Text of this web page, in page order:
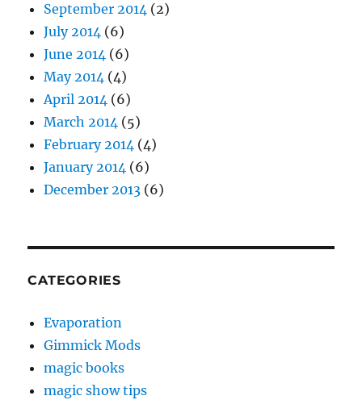
September 2014 (2)
July 2014 (6)
June 2014 (6)
May 2014 (4)
April 2014 (6)
March 2014 (5)
February 2014 (4)
January 2014 (6)
December 2013 (6)
CATEGORIES
Evaporation
Gimmick Mods
magic books
magic show tips